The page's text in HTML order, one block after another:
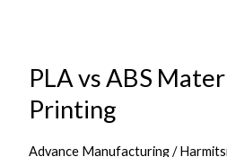
PLA vs ABS
Printing
Advance Manufacturing/
PLA
vs
ABS
Materials